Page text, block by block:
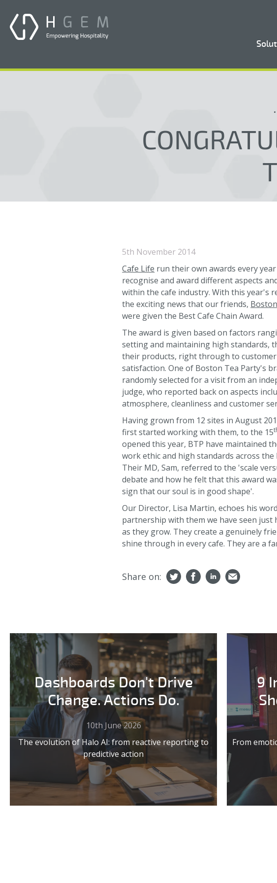
5th November 2014
Cafe Life run their own awards every
recognise and award different aspects
within the cafe industry. With this year's
the exciting news that our friends,
were given the Best Cafe Chain Award.
The award is given based on factors
setting and maintaining high standards,
their products, right through to customer
satisfaction. One of Boston Tea Party's
randomly selected for a visit from an
judge, who reported back on aspects
atmosphere, cleanliness and customer
Having grown from 12 sites in August
first started working with them, to the 15
opened this year, BTP have maintained
work ethic and high standards across the
Their MD, Sam, referred to the 'scale
debate and how he felt that this award
sign that our soul is in good shape'.
Our Director, Lisa Martin, echoes his
partnership with them we have seen just
as they grow. They create a genuinely
shine through in every cafe. They are a
Share on:
Dashboards Don't Drive
Change. Actions Do.
10th June 2026
The evolution of Halo AI: from reactive reporting to
predictive action
9
From